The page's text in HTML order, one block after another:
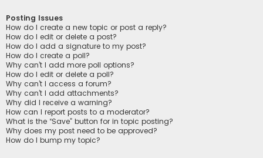
Posting Issues
How do I create a new topic or post a reply?
How do I edit or delete a post?
How do I add a signature to my post?
How do I create a poll?
Why can’t I add more poll options?
How do I edit or delete a poll?
Why can’t I access a forum?
Why can’t I add attachments?
Why did I receive a warning?
How can I report posts to a moderator?
What is the “Save” button for in topic posting?
Why does my post need to be approved?
How do I bump my topic?